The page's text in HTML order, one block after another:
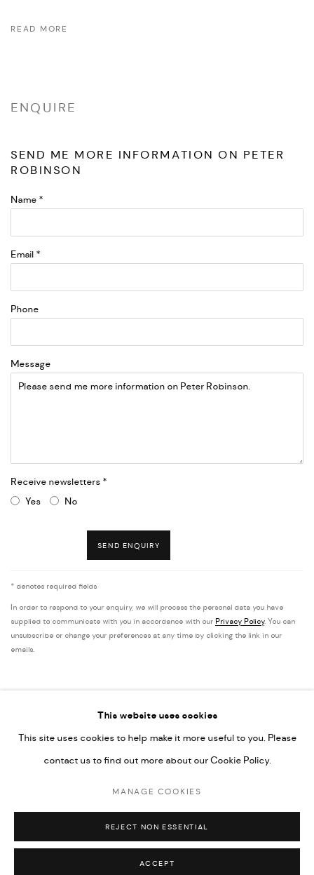
READ MORE
ENQUIRE
SEND ME MORE INFORMATION ON PETER
ROBINSON
Name *
Email *
Phone
Message
Receive newsletters *
Yes
No
SEND ENQUIRY
* denotes required fields
In order to respond to your enquiry, we will process the personal data you have
supplied to communicate with you in accordance with our Privacy Policy. You can
unsubscribe or change your preferences at any time by clicking the link in our
emails.
ACCESSIBILITY POLICY
MARIANE IBRAHIM. ALL RIGHTS RESERVED. 2026
SITE BY ARTLOGIC
This website uses cookies
This site uses cookies to help make it more useful to you. Please
contact us to find out more about our Cookie Policy.
MANAGE COOKIES
REJECT NON ESSENTIAL
ACCEPT